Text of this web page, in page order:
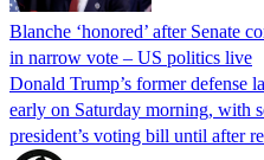
Blanche ‘honored’ after Senate
in narrow vote – US politics live
Donald Trump’s former defense
early on Saturday morning, with
president’s voting bill until after